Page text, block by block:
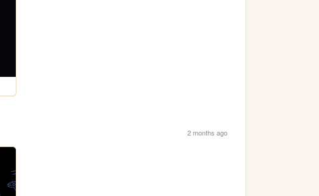
2 months ago